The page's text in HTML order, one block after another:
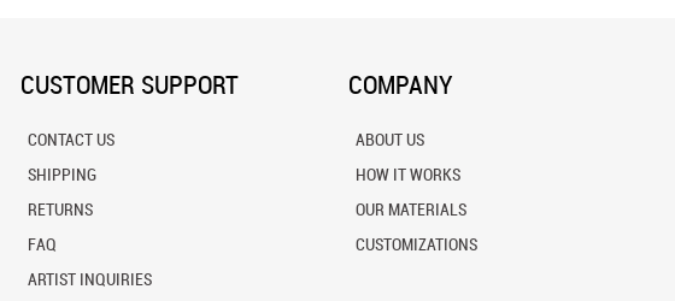
CUSTOMER SUPPORT
CONTACT US
SHIPPING
RETURNS
FAQ
ARTIST INQUIRIES
COMPANY
ABOUT US
HOW IT WORKS
OUR MATERIALS
CUSTOMIZATIONS